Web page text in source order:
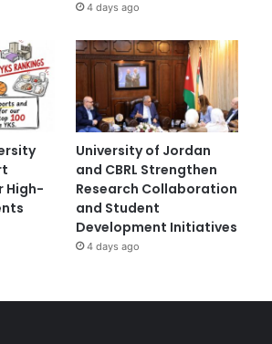
4 days ago
High-
University of Jordan
and CBRL Strengthen
Research Collaboration
and Student
Development Initiatives
4 days ago